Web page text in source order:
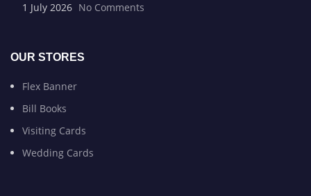
1 July 2026 No Comments
OUR STORES
Flex Banner
Bill Books
Visiting Cards
Wedding Cards